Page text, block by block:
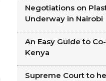
Negotiations on
Underway in Nairobi
An Easy Guide to
Kenya
Supreme Court to